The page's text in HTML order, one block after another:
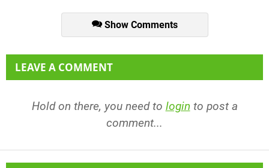
Show Comments
LEAVE A COMMENT
Hold on there, you need to login to post a
comment...